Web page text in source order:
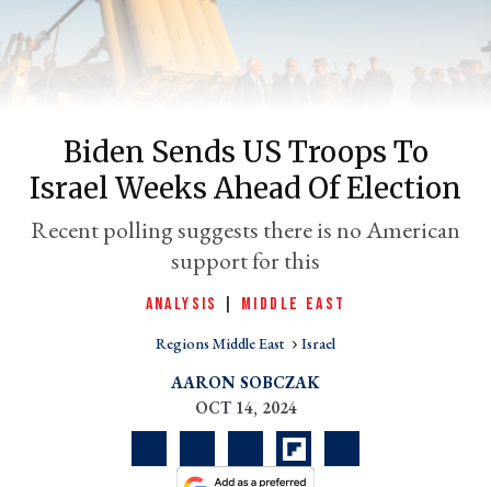
Biden Sends US Troops To
Israel Weeks Ahead Of Election
Recent polling suggests there is no American
support for this
ANALYSIS MIDDLE EAST
Regions Middle East Israel
AARON SOBCZAK
OCT 14, 2024